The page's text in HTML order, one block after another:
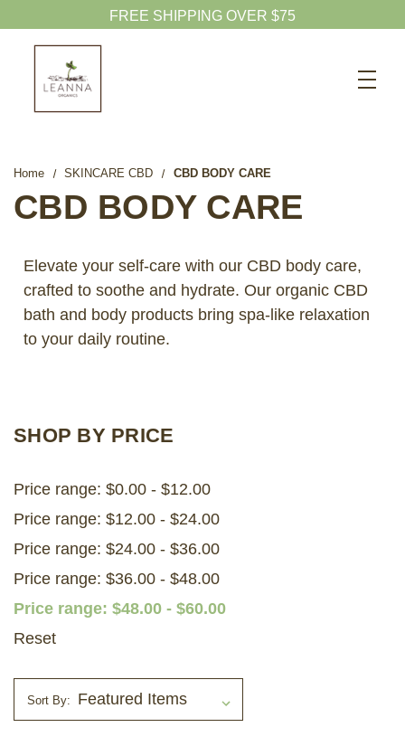
20% OFF CBD OIL
PETS CBD
CBD WHOLESALE
ABOUT US
ABOUT CBD
2026 MARKETS
LAB RESULTS
Home SKINCARE CBD CBD BODY CARE
CBD BODY CARE
Elevate your self-care with our CBD body care,
crafted to soothe and hydrate. Our organic CBD
bath and body products bring spa-like relaxation
to your daily routine.
SHOP BY PRICE
Price range: $0.00 - $12.00
Price range: $12.00 - $24.00
Price range: $24.00 - $36.00
Price range: $36.00 - $48.00
Price range: $48.00 - $60.00
Reset
Sort By: